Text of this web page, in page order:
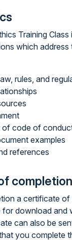
Training
which
rules, and
of code of
examples
references
completion
a certificate of
for download and
can also be
you complete